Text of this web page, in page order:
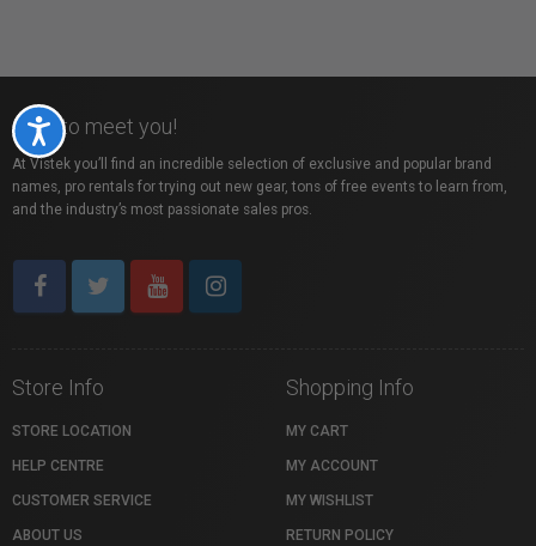
Accessibility
Nice to meet you!
At Vistek you’ll find an incredible selection of exclusive and popular brand
names, pro rentals for trying out new gear, tons of free events to learn from,
and the industry’s most passionate sales pros.
Store Info
STORE LOCATION
HELP CENTRE
CUSTOMER SERVICE
ABOUT US
Shopping Info
MY CART
MY ACCOUNT
MY WISHLIST
RETURN POLICY